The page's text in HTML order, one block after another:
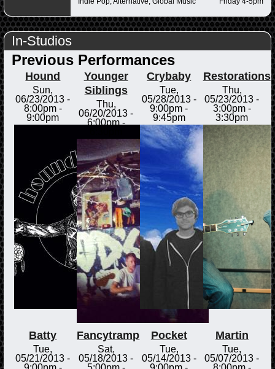
In-Studios
Previous Performances
Hound
Sun,
06/23/2013 -
8:00pm-
9:00pm
Younger
Siblings
Thu,
06/20/2013 -
6:00pm-
Crybaby
Tue,
05/28/2013 -
9:00pm -
9:45pm
Restorations
Thu,
05/23/2013 -
3:00pm-
3:30pm
Batty
Tue,
05/21/2013 -
Fancytramp
Sat,
05/18/2013 -
Pocket
Tue,
05/14/2013 -
Martin
Tue,
05/07/2013 -